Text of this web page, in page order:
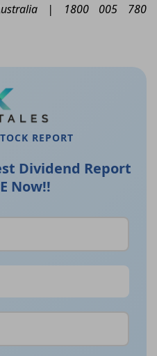
| 1800 005 780
REPORT
Dividend Report
Now!!